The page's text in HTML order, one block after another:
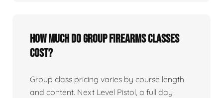
How much do group firearms classes
cost?
Group class pricing varies by course length
and content. Next Level Pistol, a full day